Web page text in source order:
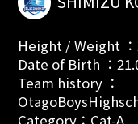
Height / Weight
Date of Birth ：
Team history ：
Category：Cat-A